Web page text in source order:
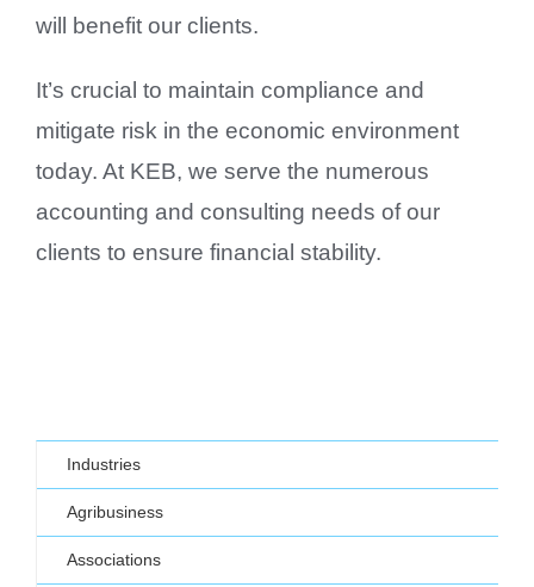
will benefit our clients.
It’s crucial to maintain compliance and
mitigate risk in the economic environment
today. At KEB, we serve the numerous
accounting and consulting needs of our
clients to ensure financial stability.
Industries
Agribusiness
Associations